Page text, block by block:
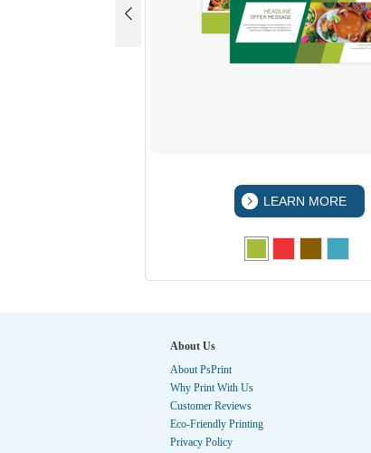
LEARN MORE
About Us
About PsPrint
Why Print With Us
Customer Reviews
Eco-Friendly Printing
Privacy Policy